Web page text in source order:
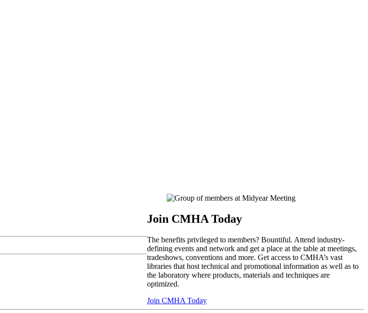
Join CMHA Today
The benefits privileged to members? Bountiful. Attend industry-
defining events and network and get a place at the table at meetings,
tradeshows, conventions and more. Get access to CMHA’s vast
libraries that host technical and promotional information as well as to
the laboratory where products, materials and techniques are
optimized.
Join CMHA Today